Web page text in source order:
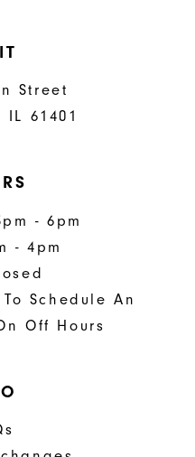
Street
61401
- 6pm
- 4pm
Schedule An
Off Hours